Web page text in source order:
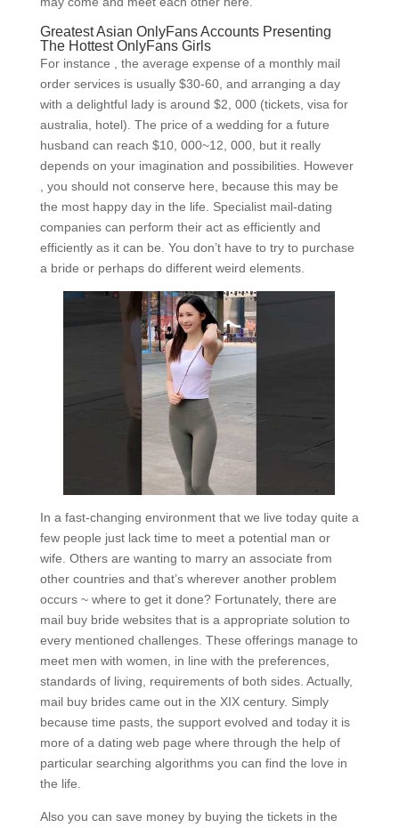
Greatest Asian OnlyFans Accounts Presenting
The Hottest OnlyFans Girls
For instance , the average expense of a monthly mail
order services is usually $30-60, and arranging a day
with a delightful lady is around $2, 000 (tickets, visa for
australia, hotel). The price of a wedding for a future
husband can reach $10, 000~12, 000, but it really
depends on your imagination and possibilities. However
, you should not conserve here, because this may be
the most happy day in the life. Specialist mail-dating
companies can perform their act as efficiently and
efficiently as it can be. You don’t have to try to purchase
a bride or perhaps do different weird elements.
In a fast-changing environment that we live today quite a
few people just lack time to meet a potential man or
wife. Others are wanting to marry an associate from
other countries and that’s wherever another problem
occurs ~ where to get it done? Fortunately, there are
mail buy bride websites that is a appropriate solution to
every mentioned challenges. These offerings manage to
meet men with women, in line with the preferences,
standards of living, requirements of both sides. Actually,
mail buy brides came out in the XIX century. Simply
because time pasts, the support evolved and today it is
more of a dating web page where through the help of
particular searching algorithms you can find the love in
the life.
Also you can save money by buying the tickets in the